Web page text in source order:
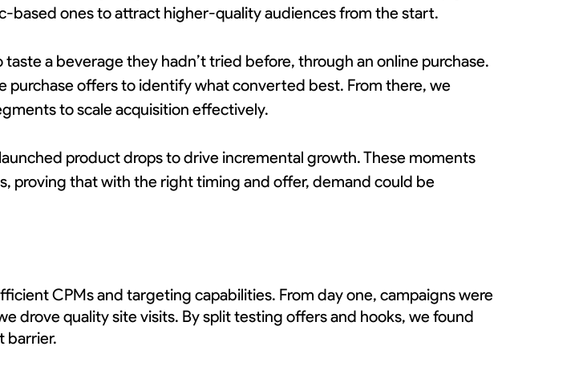
ones to attract higher-quality audiences from the start.
a beverage they hadn’t tried before, through an online purchase.
offers to identify what converted best. From there, we
to scale acquisition effectively.
product drops to drive incremental growth. These moments
that with the right timing and offer, demand could be
CPMs and targeting capabilities. From day one, campaigns were
quality site visits. By split testing offers and hooks, we found
barrier.